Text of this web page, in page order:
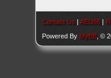
Contact Us |AEU86 |
Powered By MyBB , ©